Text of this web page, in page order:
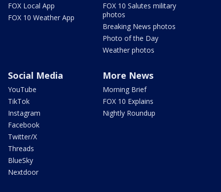
FOX Local App
FOX 10 Weather App
FOX 10 Salutes military
photos
Breaking News photos
Photo of the Day
Weather photos
Social Media
YouTube
TikTok
Instagram
Facebook
Twitter/X
Threads
BlueSky
Nextdoor
More News
Morning Brief
FOX 10 Explains
Nightly Roundup